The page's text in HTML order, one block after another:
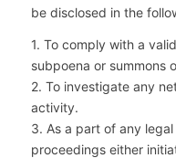
be disclosed in the
1. To comply with a
subpoena or summons
2. To investigate any
activity.
3. As a part of any
proceedings either